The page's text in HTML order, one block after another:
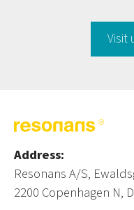
Visit
Address:
Resonans A/S,
2200 Copenhagen N,